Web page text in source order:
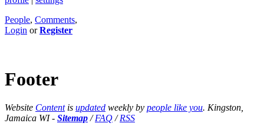
People, Comments,
Login orRegister
Footer
Website Contentis updated weekly by people like you. Kingston,
Jamaica WI - Sitemap /FAQ /RSS